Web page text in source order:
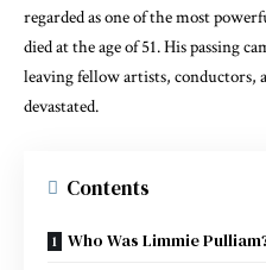
regarded as one of the most
died at the age of 51. His passing
leaving fellow artists, conductors,
devastated.
Contents
Who Was Limmie